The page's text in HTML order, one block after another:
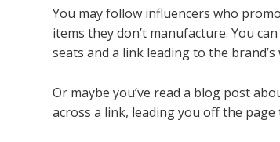
You may follow influencers who
items they don’t manufacture. You
seats and a link leading to the
Or maybe you’ve read a blog post
across a link, leading you off the